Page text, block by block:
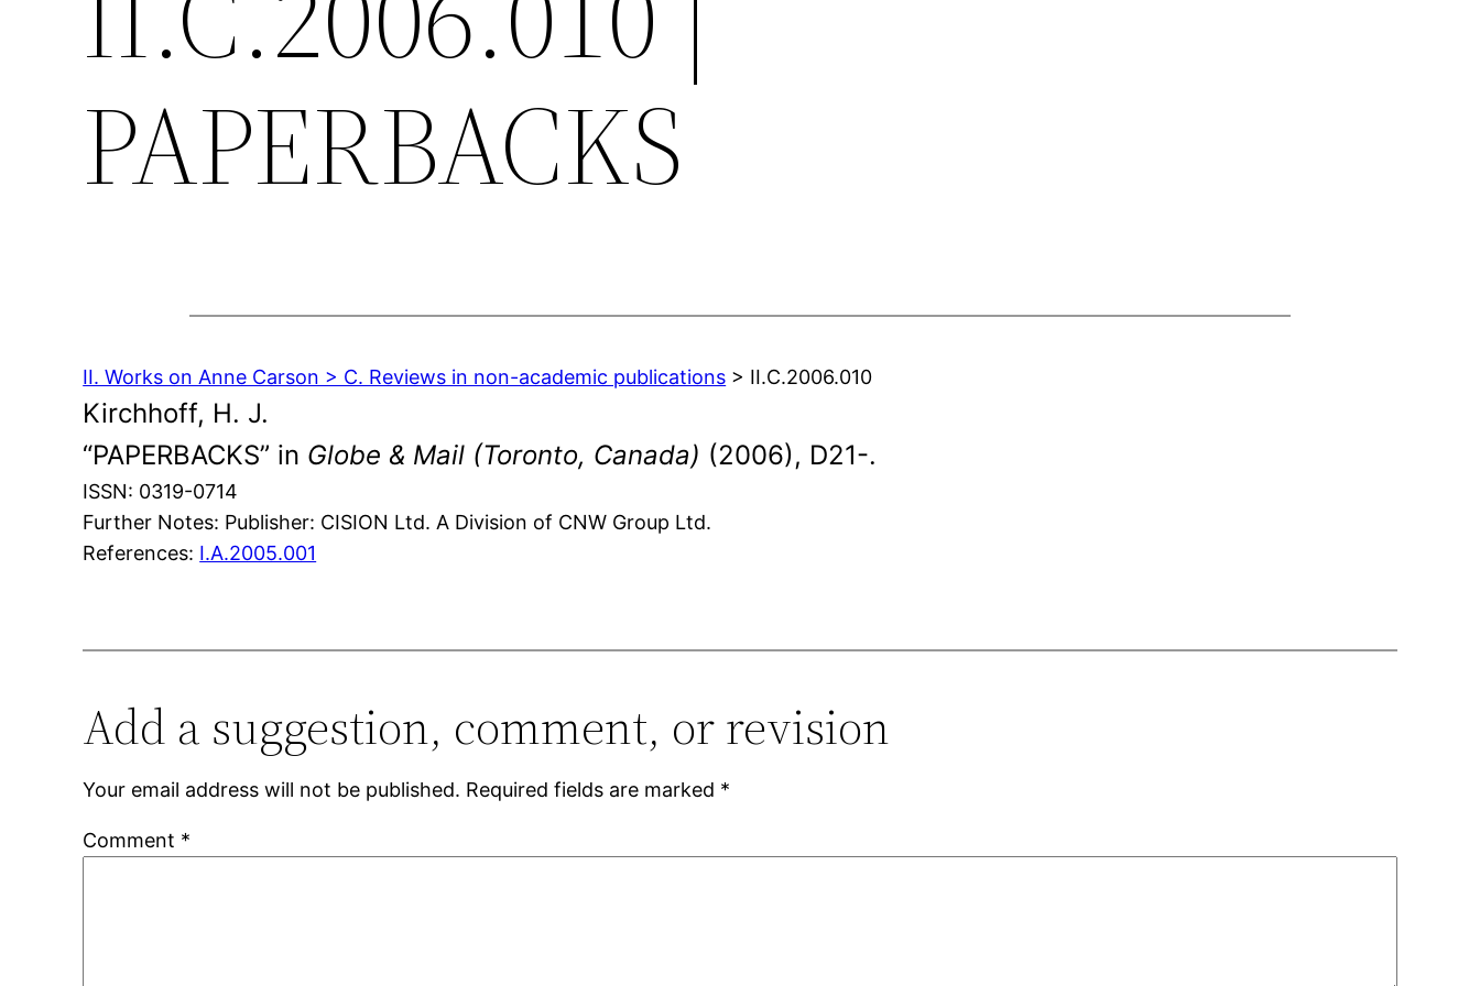
PAPERBACKS
II. Works on Anne Carson > C. Reviews in non-academic publications > II.C.2006.010
Kirchhoff, H. J.
“PAPERBACKS” in Globe & Mail (Toronto, Canada) (2006), D21-.
ISSN: 0319-0714
Further Notes: Publisher: CISION Ltd. A Division of CNW Group Ltd.
References: I.A.2005.001
Add a suggestion, comment, or revision
Your email address will not be published. Required fields are marked *
Comment *